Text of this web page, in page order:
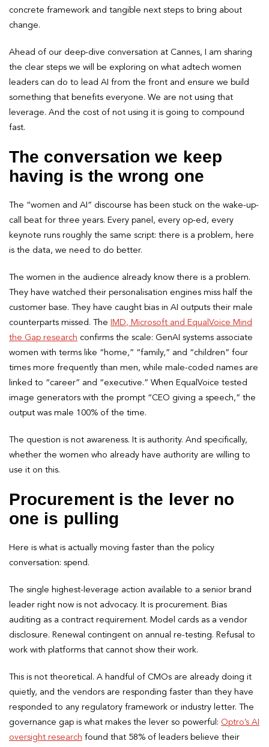
concrete framework and tangible next steps to bring about
change.
Ahead of our deep-dive conversation at Cannes, I am sharing
the clear steps we will be exploring on what adtech women
leaders can do to lead AI from the front and ensure we build
something that benefits everyone. We are not using that
leverage. And the cost of not using it is going to compound
fast.
The conversation we keep
having is the wrong one
The “women and AI” discourse has been stuck on the wake-up-
call beat for three years. Every panel, every op-ed, every
keynote runs roughly the same script: there is a problem, here
is the data, we need to do better.
The women in the audience already know there is a problem.
They have watched their personalisation engines miss half the
customer base. They have caught bias in AI outputs their male
counterparts missed. The
IMD, Microsoft and EqualVoice Mind
the Gap research confirms the scale: GenAI systems associate
women with terms like “home,” “family,” and “children” four
times more frequently than men, while male-coded names are
linked to “career” and “executive.” When EqualVoice tested
image generators with the prompt “CEO giving a speech,” the
output was male 100% of the time.
The question is not awareness. It is authority. And specifically,
whether the women who already have authority are willing to
use it on this.
Procurement is the lever no
one is pulling
Here is what is actually moving faster than the policy
conversation: spend.
The single highest-leverage action available to a senior brand
leader right now is not advocacy. It is procurement. Bias
auditing as a contract requirement. Model cards as a vendor
disclosure. Renewal contingent on annual re-testing. Refusal to
work with platforms that cannot show their work.
This is not theoretical. A handful of CMOs are already doing it
quietly, and the vendors are responding faster than they have
responded to any regulatory framework or industry letter. The
governance gap is what makes the lever so powerful: Optro’s AI
oversight research found that 58% of leaders believe their